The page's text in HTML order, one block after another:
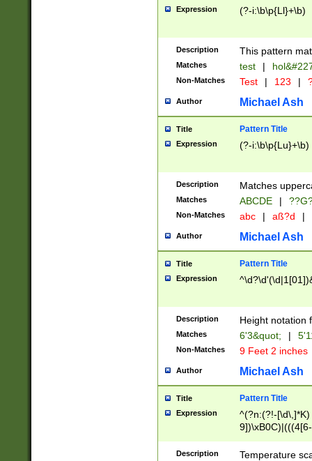
than ten
to December
9]|1[0-
from 1582
(?:1752)) #or
missing days
one or the
beginning a the
years from
leap year in
2[0-8]|1\d|0?[1-
maximum
been checked
the number of
\k<sep> #
zeros if needed
followed by a
format (0?[1-
minutes and
# 24 hour
#required
Expression (?-i:\b\p{Ll}+\b)
Description This pattern
Matches test |
Non-Matches Test | 123 |
Author Michael Ash
Title Pattern Title
Expression (?-i:\b\p{Lu}+\b)
Description Matches
Matches ABCDE |
Non-Matches abc | aß?d |
Author Michael Ash
Title Pattern Title
Expression
Description Height notation
Matches 6'3&quot; |
Non-Matches 9 Feet 2 inches
Author Michael Ash
Title Pattern Title
Expression
^(?n:(?!-
(\xB0[CF]|K) )$
Description
Temperature